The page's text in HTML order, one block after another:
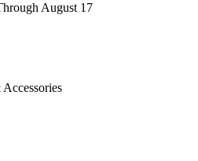
August 17